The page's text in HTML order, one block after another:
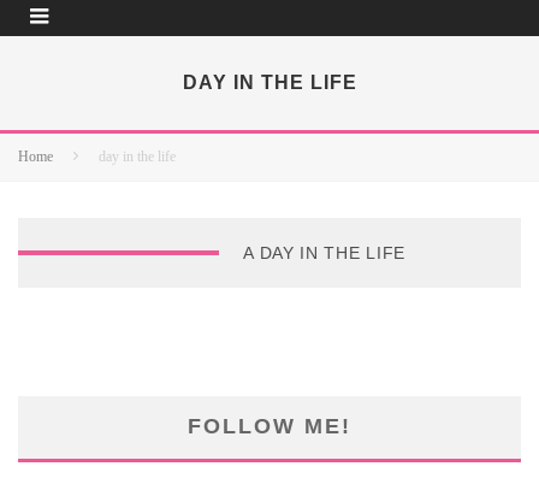
DAY IN THE LIFE
Home day in the life
A DAY IN THE LIFE
FOLLOW ME!